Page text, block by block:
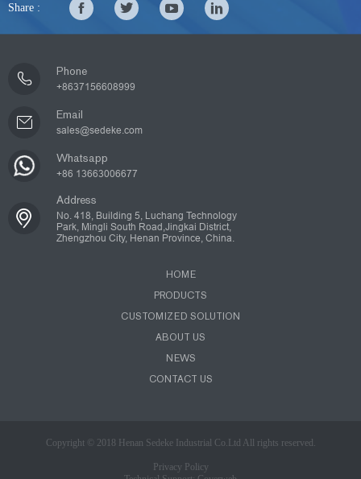
Share :
Phone
+8637156608999
Email
sales@sedeke.com
Whatsapp
+86 13663006677
Address
No. 418, Building 5, Luchang Technology
Park, Mingli South Road,Jingkai District,
Zhengzhou City, Henan Province, China.
HOME
PRODUCTS
CUSTOMIZED SOLUTION
ABOUT US
NEWS
CONTACT US
Copyright © 2018 Henan Sedeke Industrial Co.Ltd All rights reserved.
Privacy Policy